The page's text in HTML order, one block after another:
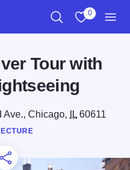
0
Tour with
Ave., Chicago, IL60611
Favorites
Later
this